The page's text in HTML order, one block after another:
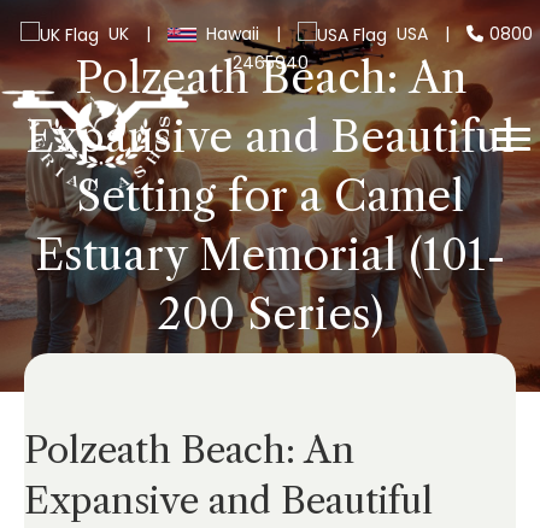
UK | Hawaii | USA |
0800
2465940
Polzeath Beach: An
Expansive and Beautiful
Setting for a Camel
Estuary Memorial (101-
200 Series)
Polzeath Beach: An
Expansive and Beautiful